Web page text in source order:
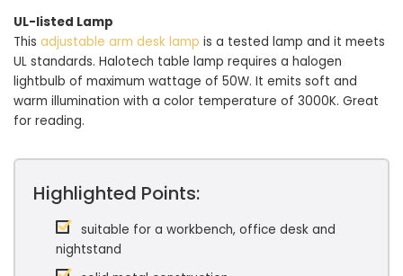
UL-listed Lamp
This adjustable arm desk lamp is a tested lamp and it meets
UL standards. Halotech table lamp requires a halogen
lightbulb of maximum wattage of 50W. It emits soft and
warm illumination with a color temperature of 3000K. Great
for reading.
Highlighted Points:
suitable for a workbench, office desk and
nightstand